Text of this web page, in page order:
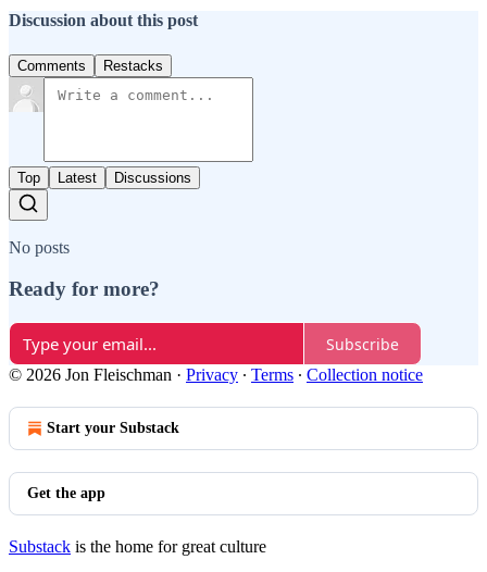
Discussion about this post
Comments Restacks
Top Latest Discussions
No posts
Ready for more?
Subscribe
© 2026 Jon Fleischman · Privacy ∙ Terms ∙ Collection notice
Start your Substack
Get the app
Substack is the home for great culture